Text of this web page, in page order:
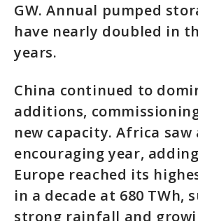
GW. Annual pumped
have nearly doubled in
years.
China continued to
additions,
new capacity. Africa saw
encouraging year, adding
Europe reached its
in a decade at 680 TWh,
strong rainfall and